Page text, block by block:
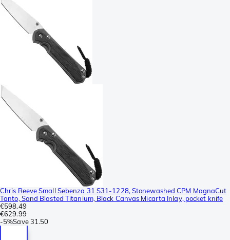
Chris Reeve Small Sebenza 31 S31-1228, Stonewashed CPM MagnaCut
Tanto, Sand Blasted Titanium, Black Canvas Micarta Inlay, pocket knife
€598.49
€629.99
-5%Save 31.50